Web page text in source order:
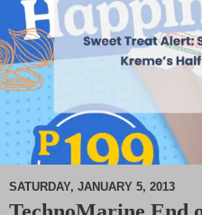
SATURDAY, JANUARY 5, 2013